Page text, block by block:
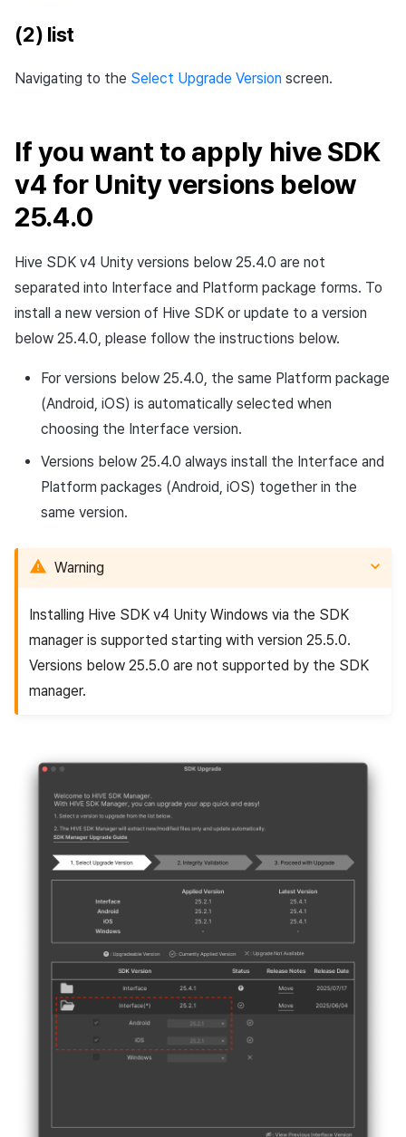
(2) list
Navigating to the Select Upgrade Version screen.
If you want to apply hive SDK
v4 for Unity versions below
25.4.0
Hive SDK v4 Unity versions below 25.4.0 are not
separated into Interface and Platform package forms. To
install a new version of Hive SDK or update to a version
below 25.4.0, please follow the instructions below.
For versions below 25.4.0, the same Platform package
(Android, iOS) is automatically selected when
choosing the Interface version.
Versions below 25.4.0 always install the Interface and
Platform packages (Android, iOS) together in the
same version.
Warning
Installing Hive SDK v4 Unity Windows via the SDK
manager is supported starting with version 25.5.0.
Versions below 25.5.0 are not supported by the SDK
manager.